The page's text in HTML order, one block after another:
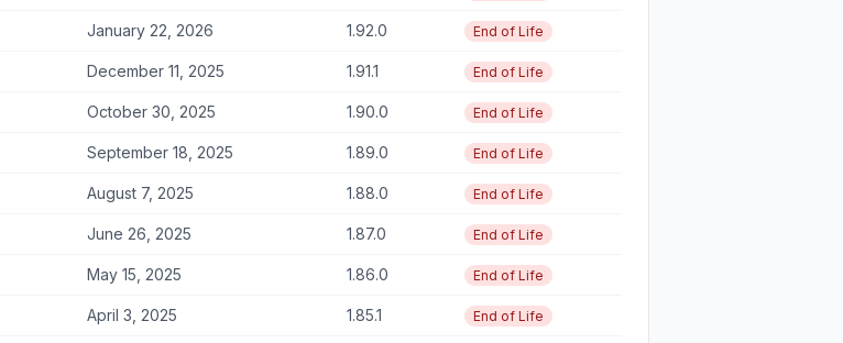
January 22, 2026 1.92.0 End of Life
December 11, 2025 1.91.1 End of Life
October 30, 2025 1.90.0 End of Life
September 18, 2025 1.89.0 End of Life
August 7, 2025 1.88.0 End of Life
June 26, 2025 1.87.0 End of Life
May 15, 2025 1.86.0 End of Life
April 3, 2025 1.85.1 End of Life